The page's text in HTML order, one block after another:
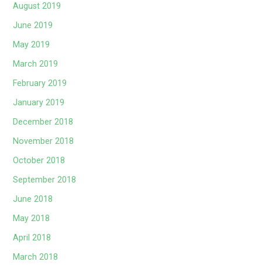
August 2019
June 2019
May 2019
March 2019
February 2019
January 2019
December 2018
November 2018
October 2018
September 2018
June 2018
May 2018
April 2018
March 2018